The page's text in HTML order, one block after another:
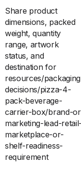
Share product
dimensions, packed
weight, quantity
range, artwork
status, and
destination for
resources/
decisions/pizza-4-
pack-beverage-
carrier-box/brand-
marketing-lead-
marketplace-or-
shelf-readiness-
requirement